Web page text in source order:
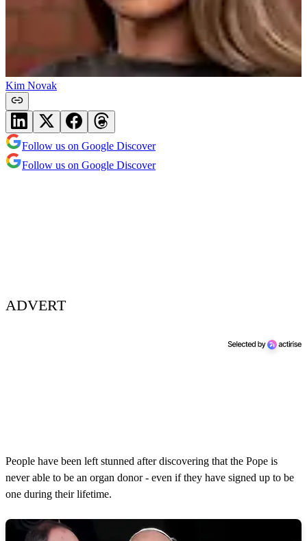
Kim Novak
Follow us on Google Discover
Follow us on Google Discover
ADVERT
People have been left stunned after discovering that the Pope is
never able to be an organ donor - even if they have signed up to be
one during their lifetime.